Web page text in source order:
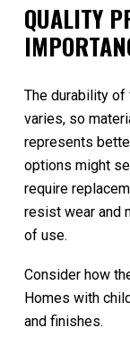
QUALITY
The durability of
varies, so
represents
options might
require
resist wear and
of use.
Consider how
Homes with
and finishes.